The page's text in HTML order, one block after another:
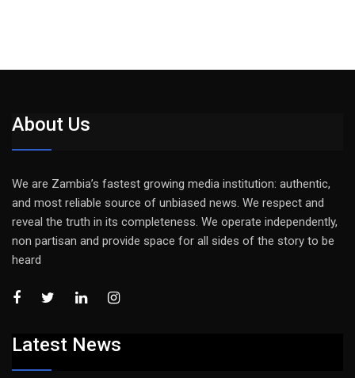
About Us
We are Zambia’s fastest growing media institution: authentic,
and most reliable source of unbiased news. We respect and
reveal the truth in its completeness. We operate independently,
non partisan and provide space for all sides of the story to be
heard
Latest News